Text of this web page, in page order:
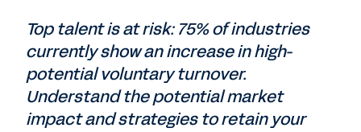
Top talent is at risk: 75% of industries
currently show an increase in high-
potential voluntary turnover.
Understand the potential market
impact and strategies to retain your